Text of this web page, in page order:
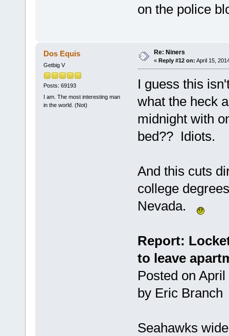
on the police
Dos Equis
Getbig V
Posts: 69193
I am. The most interesting man
in the world. (Not)
Re: Niners
« Reply #12 on: April 15,
I guess this
what the heck
midnight with
bed?? Idiots.
And this cuts
college
Nevada.
Report:
to leave
Posted on
by Eric
Seahawks